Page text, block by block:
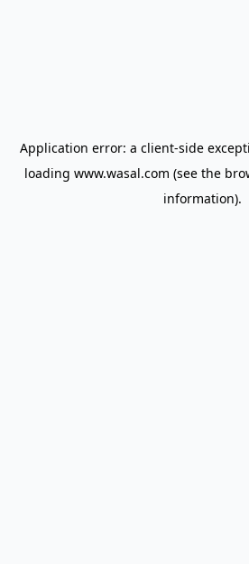
Application error: a client-side
loading www.wasal.com (see the
information).